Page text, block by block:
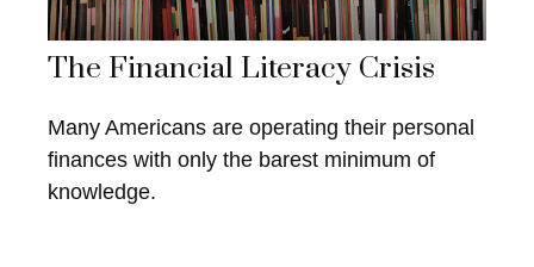
The Financial Literacy Crisis
Many Americans are operating their personal
finances with only the barest minimum of
knowledge.